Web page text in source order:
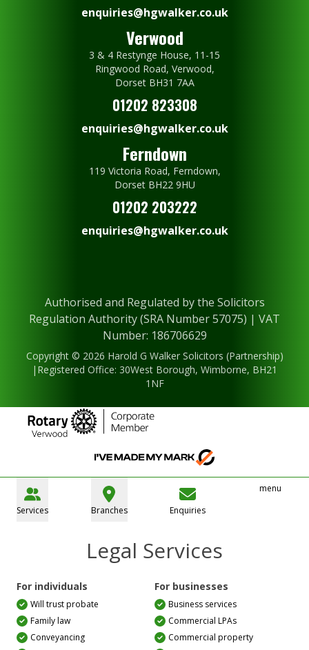
enquiries@hgwalker.co.uk
Verwood
3 & 4 Restynge House, 11-15
Ringwood Road, Verwood,
Dorset BH31 7AA
01202 823308
enquiries@hgwalker.co.uk
Ferndown
119 Victoria Road, Ferndown,
Dorset BH22 9HU
01202 203222
enquiries@hgwalker.co.uk
Authorised and Regulated by the Solicitors
Regulation Authority (SRA Number 57075) | VAT
Number: 186706629
Copyright © 2026 Harold G Walker Solicitors (Partnership)
|Registered Office: 30West Borough, Wimborne, BH21
1NF
Services Branches Enquiries
menu
Legal Services
For individuals
Will trust probate
Family law
Conveyancing
For businesses
Business services
Commercial LPAs
Commercial property